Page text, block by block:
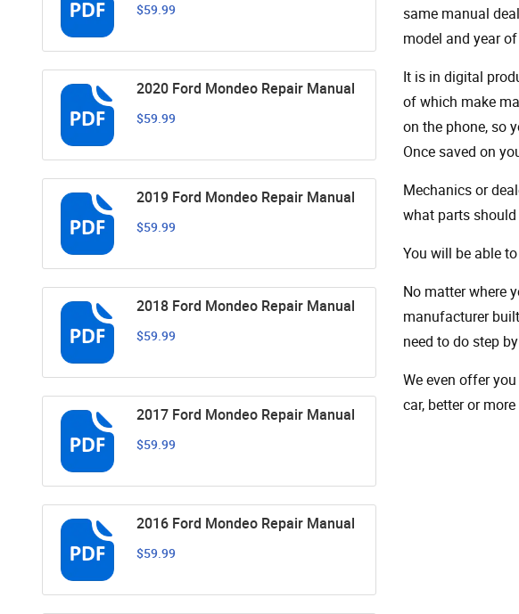
$59.99
2020 Ford Mondeo Repair Manual
$59.99
2019 Ford Mondeo Repair Manual
$59.99
2018 Ford Mondeo Repair Manual
$59.99
2017 Ford Mondeo Repair Manual
$59.99
2016 Ford Mondeo Repair Manual
$59.99
same manual
model and year
It is in digital
of which make
on the phone, so
Once saved on
Mechanics or
what parts
You will be able
No matter where
manufacturer
need to do step
We even offer
car, better or